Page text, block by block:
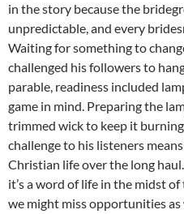
in the story because the
unpredictable, and every
Waiting for something to
challenged his followers to
parable, readiness included
game in mind. Preparing the
trimmed wick to keep it burning
challenge to his listeners
Christian life over the long
it’s a word of life in the midst
we might miss opportunities